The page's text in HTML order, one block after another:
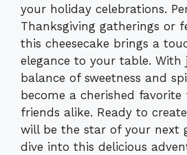
your holiday celebrations.
Thanksgiving gatherings or
this cheesecake brings a
elegance to your table.
balance of sweetness and
become a cherished
friends alike. Ready to
will be the star of your next
dive into this delicious